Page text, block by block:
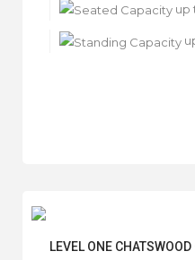
up
LEVEL ONE CHATSWOOD